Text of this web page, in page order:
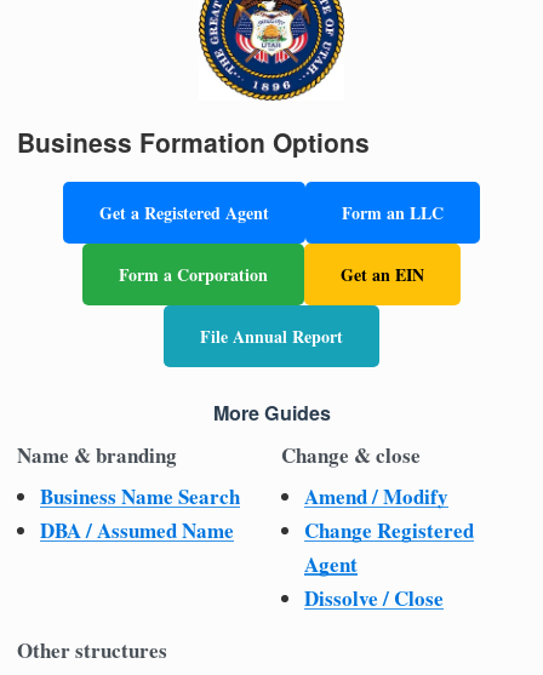
Business Formation Options
Get a Registered Agent Form an LLC
Form a Corporation Get an EIN
File Annual Report
More Guides
Name & branding
Business Name Search
DBA / Assumed Name
Change & close
Amend / Modify
Change Registered
Agent
Dissolve / Close
Other structures